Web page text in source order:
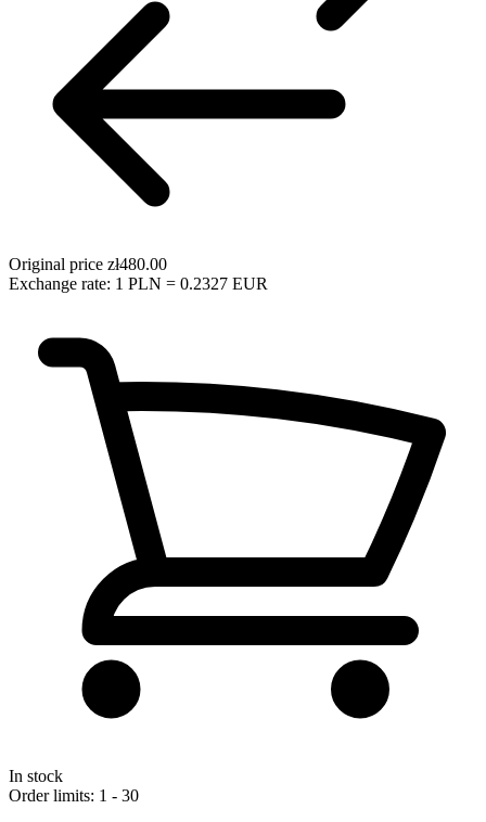
Original price zł480.00
Exchange rate: 1 PLN = 0.2327 EUR
In stock
Order limits: 1 - 30